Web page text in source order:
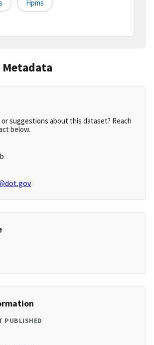
Hpms
suggestions about this dataset? Reach
below.
PUBLISHED